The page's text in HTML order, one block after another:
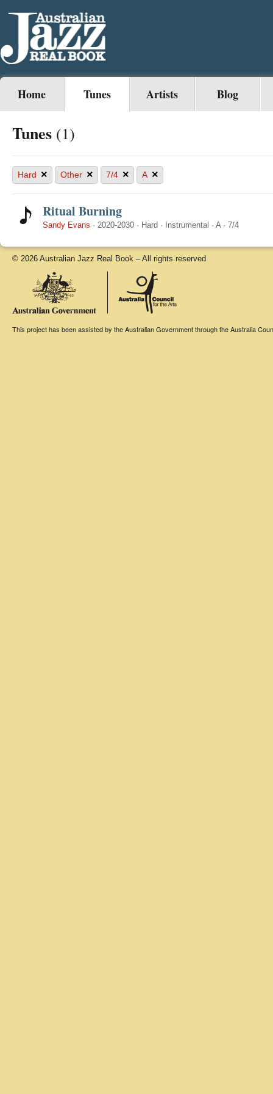
Home Tunes Artists Blog
Tunes (1)
Hard × Other × 7/4 × A ×
Ritual Burning
Sandy Evans · 2020-2030 · Hard · Instrumental · A· 7/4
© 2026 Australian Jazz Real Book – All rights reserved
This project has been assisted by the Australian Government through the Australia